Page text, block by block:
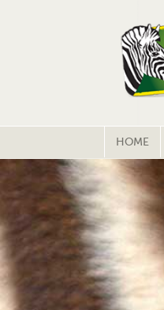
HOME